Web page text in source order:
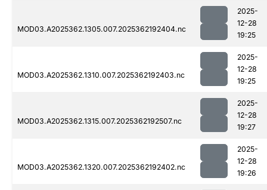
MOD03.A2025362.1305.007.2025362192404.nc
2025-
12-28
19:25
MOD03.A2025362.1310.007.2025362192403.nc
2025-
12-28
19:25
MOD03.A2025362.1315.007.2025362192507.nc
2025-
12-28
19:27
MOD03.A2025362.1320.007.2025362192402.nc
2025-
12-28
19:26